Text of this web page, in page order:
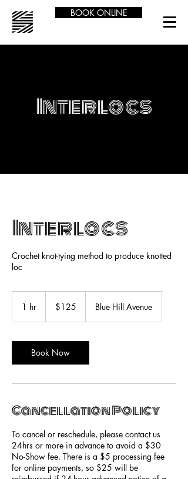
BOOK ONLINE
Interlocs
Interlocs
Crochet knot-tying method to produce knotted
loc
1 hr
dollars$125 Blue Hill Avenue
Book Now
Cancellation Policy
To cancel or reschedule, please contact us
24hrs or more in advance to avoid a $30
No-Show fee. There is a $5 processing fee
for online payments, so $25 will be